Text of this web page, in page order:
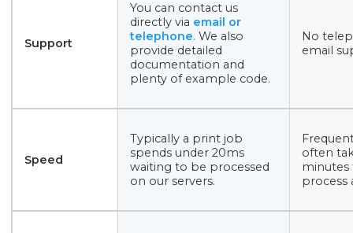
Support
You can contact us
directly via email or
telephone. We also
provide detailed
documentation and
plenty of example code.
No
email
Speed
Typically a print job
spends under 20ms
waiting to be processed
on our servers.
often
minutes
process